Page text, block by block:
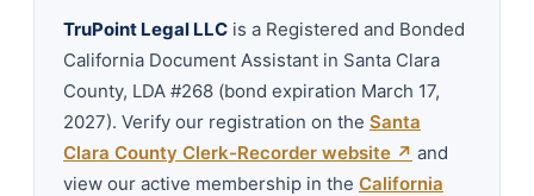
TruPoint Legal LLC is a Registered and Bonded
California Document Assistant in Santa Clara
County, LDA #268 (bond expiration March 17,
2027). Verify our registration on the Santa
Clara County Clerk-Recorder website ↗ and
view our active membership in the California